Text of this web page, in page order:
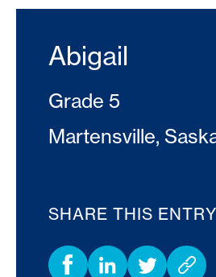
Abigail
Grade 5
Martensville,
SHARE THIS ENTRY